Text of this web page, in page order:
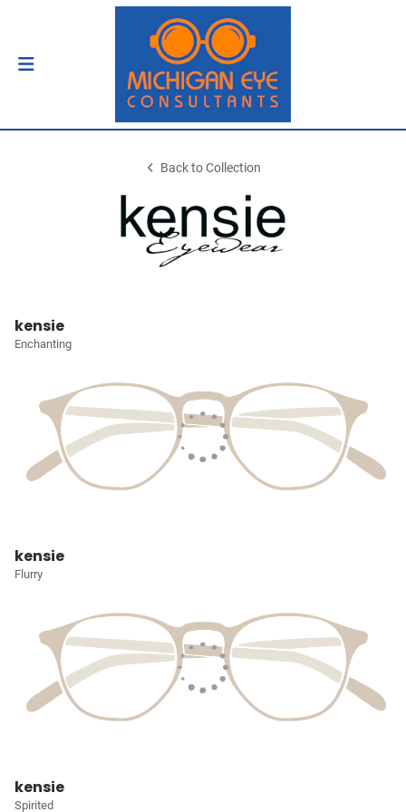
Back to Collection
kensie
Enchanting
kensie
Flurry
kensie
Spirited